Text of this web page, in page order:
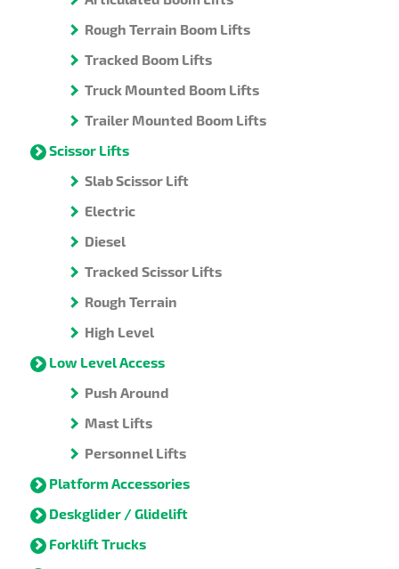
Rough Terrain Boom Lifts
Tracked Boom Lifts
Truck Mounted Boom Lifts
Trailer Mounted Boom Lifts
Scissor Lifts
Slab Scissor Lift
Electric
Diesel
Tracked Scissor Lifts
Rough Terrain
High Level
Low Level Access
Push Around
Mast Lifts
Personnel Lifts
Platform Accessories
Deskglider / Glidelift
Forklift Trucks